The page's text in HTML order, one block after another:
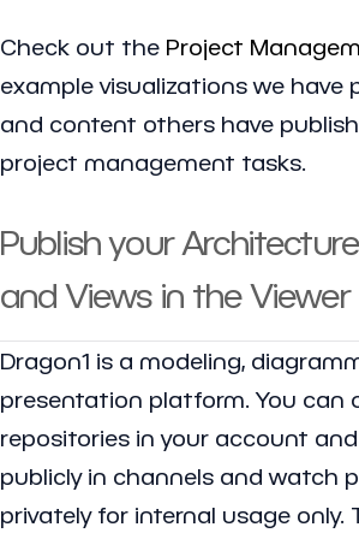
Check out the Project
example visualizations we have
and content others have
project management tasks.
Publish your
and Views in the Viewer
Dragon1 is a modeling,
presentation platform. You can
repositories in your account
publicly in channels and watch
privately for internal usage only.